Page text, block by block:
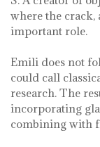
where the crack,
important role.
Emili does not
could call
research. The
incorporating
combining with